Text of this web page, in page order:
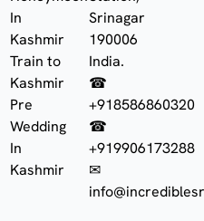
In
Kashmir
Train to
Kashmir
Pre
Wedding
In
Kashmir
Srinagar
190006
India.
☎
+918586860320
☎
+919906173288
✉